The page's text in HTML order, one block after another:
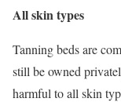
All skin types
Tanning beds are
still be owned
harmful to all skin